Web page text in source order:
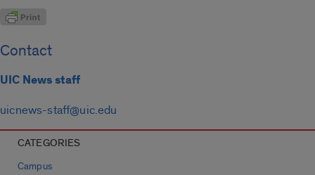
Contact
UIC News staff
uicnews-staff@uic.edu
CATEGORIES
Campus